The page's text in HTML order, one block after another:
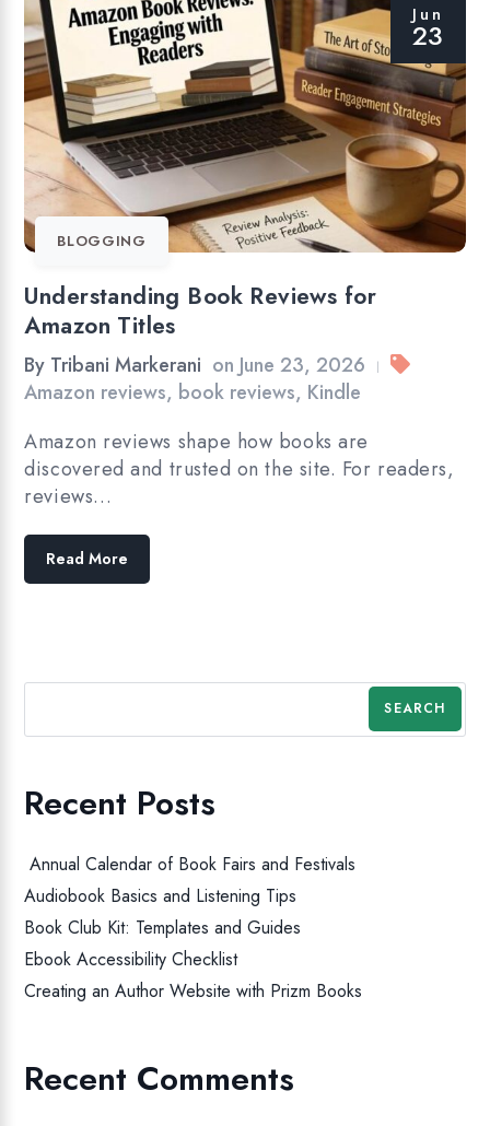
Jun
23
BLOGGING
Understanding Book Reviews for
Amazon Titles
By Tribani Markerani on June 23, 2026 |
Amazon reviews, book reviews, Kindle
Amazon reviews shape how books are
discovered and trusted on the site. For readers,
reviews…
Read More
SEARCH
Recent Posts
Annual Calendar of Book Fairs and Festivals
Audiobook Basics and Listening Tips
Book Club Kit: Templates and Guides
Ebook Accessibility Checklist
Creating an Author Website with Prizm Books
Recent Comments